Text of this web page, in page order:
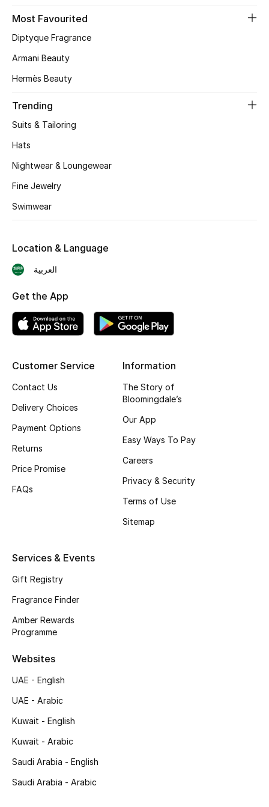
Skincare
Bath & Body
Haircare
Gifts
Beauty Edits
NEW BEAUTY BRANDS
Men
Gifting
New Season
NEW IN
The Resort Edit
Top Designers
Men's Shoes
Men's Bags
Men's Grooming
Shop Men
Most Favourited
Diptyque Fragrance
Armani Beauty
Hermès Beauty
Trending
Suits & Tailoring
Hats
Nightwear & Loungewear
Fine Jewelry
Swimwear
Customer Service
Contact Us
Delivery Choices
Payment Options
Returns
Price Promise
FAQs
Information
The Story of
Bloomingdale’s
Our App
Easy Ways To Pay
Careers
Privacy & Security
Terms of Use
Sitemap
Services & Events
Gift Registry
Fragrance Finder
Amber Rewards
Programme
Websites
UAE - English
UAE - Arabic
Kuwait - English
Kuwait - Arabic
Saudi Arabia - English
Saudi Arabia - Arabic
Location & Language
العربية
Get the App